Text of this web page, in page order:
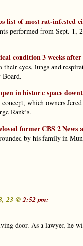
list of most rat-infested
performed from Sept.
condition 3 weeks
their eyes, lungs and
Board.
in historic space
which owners
Rank’s.
former CBS 2 News
by his family in
23 @2:52 pm:
door. As a lawyer, he